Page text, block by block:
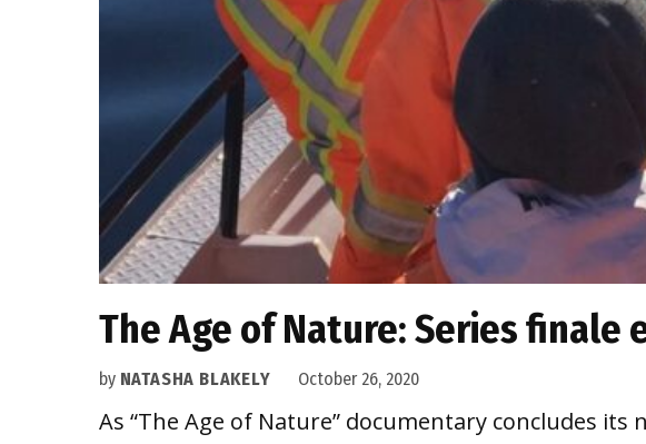
The Age of Nature: Series finale
by NATASHA BLAKELY October 26, 2020
As “The Age of Nature” documentary concludes